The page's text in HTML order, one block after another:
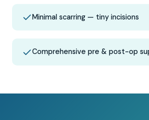
Minimal scarring — tiny incisions
Comprehensive pre & post-op